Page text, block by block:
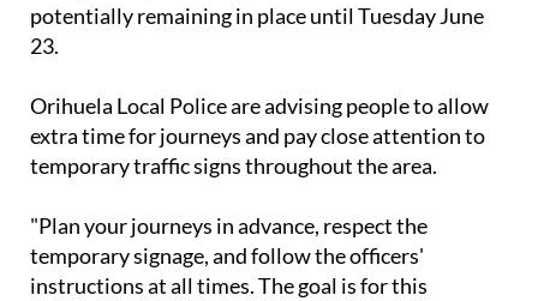
potentially remaining in place until Tuesday June
23.
Orihuela Local Police are advising people to allow
extra time for journeys and pay close attention to
temporary traffic signs throughout the area.
"Plan your journeys in advance, respect the
temporary signage, and follow the officers'
instructions at all times. The goal is for this